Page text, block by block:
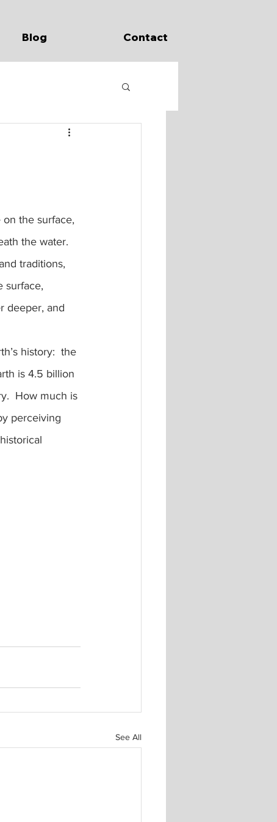
Blog Contact
the water.
traditions,
surface,
deeper, and
is 4.5 billion
How much is
perceiving
See All